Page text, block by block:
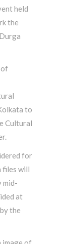
held
the
Durga
to
Cultural
for
files will
mid-
at
the